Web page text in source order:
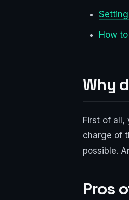
How
Why
First of
charge of
possible.
Pros